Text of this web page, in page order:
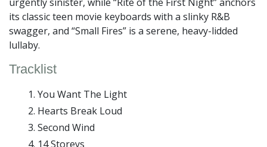
its classic teen movie keyboards with a slinky R&B
swagger, and “Small Fires” is a serene, heavy-lidded
lullaby.
Tracklist
You Want The Light
Hearts Break Loud
Second Wind
14 Storeys